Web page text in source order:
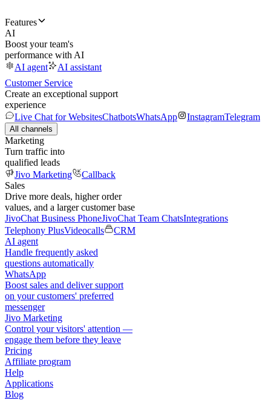
Features
AI
Boost your team's
performance with AI
AI agent
AI assistant
Customer Service
Create an exceptional support
experience
Live Chat for WebsitesChatbotsWhatsApp InstagramTelegram
All channels
Marketing
Turn traffic into
qualified leads
Jivo Marketing
Callback
Sales
Drive more deals, higher order
values, and a larger customer base
JivoChat Business PhoneJivoChat Team ChatsIntegrations
Telephony PlusVideocalls
CRM
AI agent
Handle frequently asked
questions automatically
WhatsApp
Boost sales and deliver support
on your customers' preferred
messenger
Jivo Marketing
Control your visitors' attention —
engage them before they leave
Pricing
Affiliate program
Help
Applications
Blog